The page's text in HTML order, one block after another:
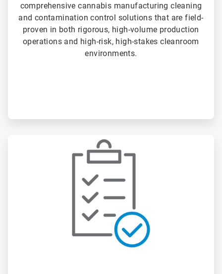
comprehensive cannabis manufacturing cleaning
and contamination control solutions that are field-
proven in both rigorous, high-volume production
operations and high-risk, high-stakes cleanroom
environments.
2